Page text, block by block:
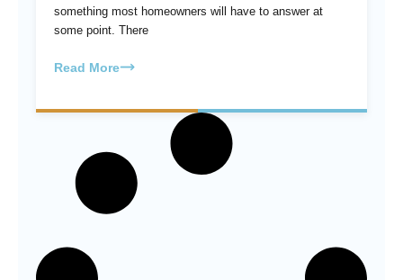
something most homeowners will have to answer at
some point. There
Read More